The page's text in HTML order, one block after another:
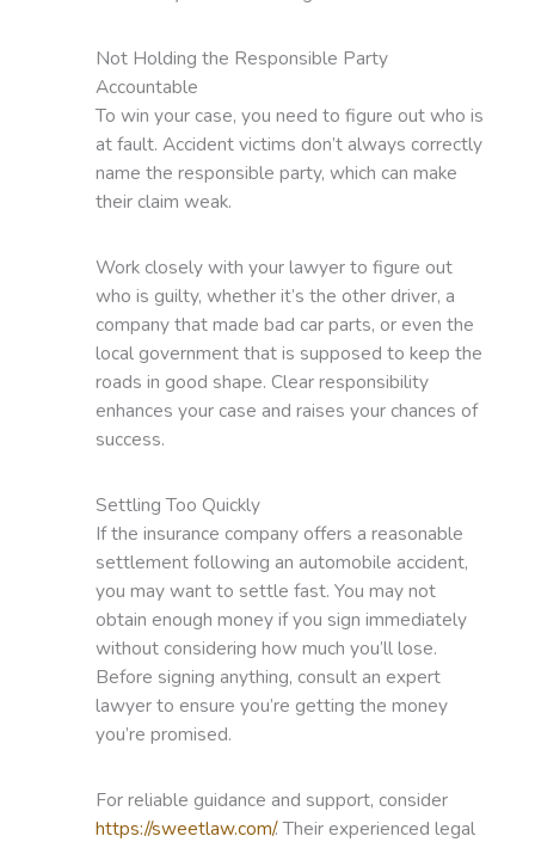
Not Holding the Responsible Party
Accountable
To win your case, you need to figure out who is
at fault. Accident victims don’t always correctly
name the responsible party, which can make
their claim weak.
Work closely with your lawyer to figure out
who is guilty, whether it’s the other driver, a
company that made bad car parts, or even the
local government that is supposed to keep the
roads in good shape. Clear responsibility
enhances your case and raises your chances of
success.
Settling Too Quickly
If the insurance company offers a reasonable
settlement following an automobile accident,
you may want to settle fast. You may not
obtain enough money if you sign immediately
without considering how much you’ll lose.
Before signing anything, consult an expert
lawyer to ensure you’re getting the money
you’re promised.
For reliable guidance and support, consider
https://sweetlaw.com/. Their experienced legal